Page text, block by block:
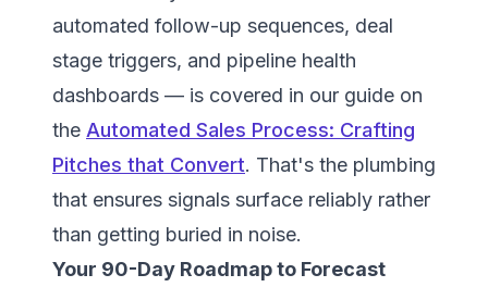
automated follow-up sequences, deal
stage triggers, and pipeline health
dashboards — is covered in our guide on
the Automated Sales Process: Crafting
Pitches that Convert. That's the plumbing
that ensures signals surface reliably rather
than getting buried in noise.
Your 90-Day Roadmap to Forecast